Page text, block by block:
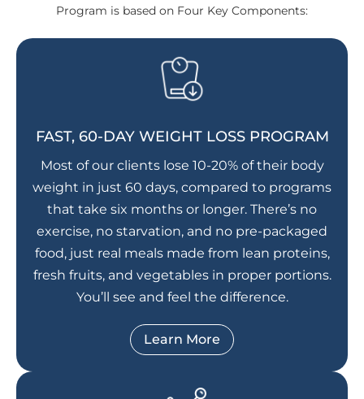
Program is based on Four Key Components:
FAST, 60-DAY WEIGHT LOSS PROGRAM
Most of our clients lose 10-20% of their body
weight in just 60 days, compared to programs
that take six months or longer. There’s no
exercise, no starvation, and no pre-packaged
food, just real meals made from lean proteins,
fresh fruits, and vegetables in proper portions.
You’ll see and feel the difference.
Learn More